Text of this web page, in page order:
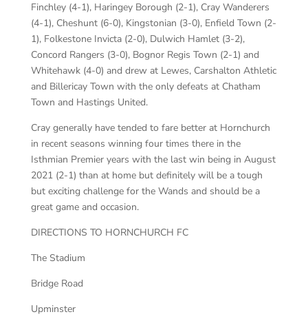
Finchley (4-1), Haringey Borough (2-1), Cray Wanderers
(4-1), Cheshunt (6-0), Kingstonian (3-0), Enfield Town (2-
1), Folkestone Invicta (2-0), Dulwich Hamlet (3-2),
Concord Rangers (3-0), Bognor Regis Town (2-1) and
Whitehawk (4-0) and drew at Lewes, Carshalton Athletic
and Billericay Town with the only defeats at Chatham
Town and Hastings United.
Cray generally have tended to fare better at Hornchurch
in recent seasons winning four times there in the
Isthmian Premier years with the last win being in August
2021 (2-1) than at home but definitely will be a tough
but exciting challenge for the Wands and should be a
great game and occasion.
DIRECTIONS TO HORNCHURCH FC
The Stadium
Bridge Road
Upminster